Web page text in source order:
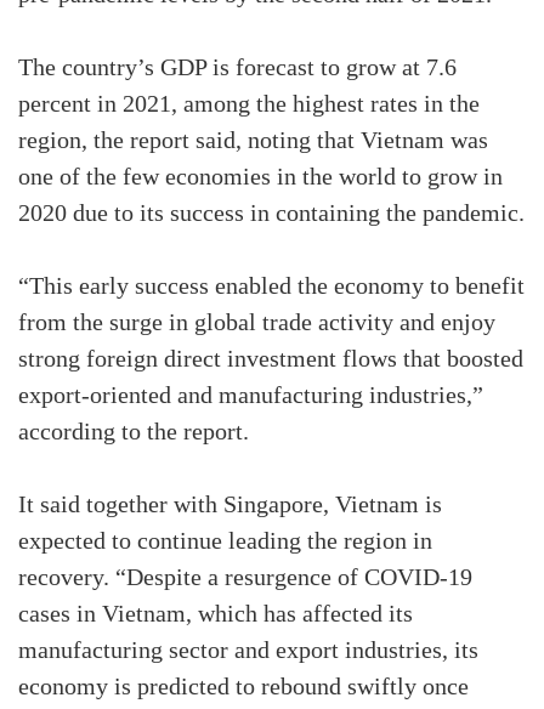
The country’s GDP is forecast to grow at 7.6
percent in 2021, among the highest rates in the
region, the report said, noting that Vietnam was
one of the few economies in the world to grow in
2020 due to its success in containing the pandemic.
“This early success enabled the economy to benefit
from the surge in global trade activity and enjoy
strong foreign direct investment flows that boosted
export-oriented and manufacturing industries,”
according to the report.
It said together with Singapore, Vietnam is
expected to continue leading the region in
recovery. “Despite a resurgence of COVID-19
cases in Vietnam, which has affected its
manufacturing sector and export industries, its
economy is predicted to rebound swiftly once